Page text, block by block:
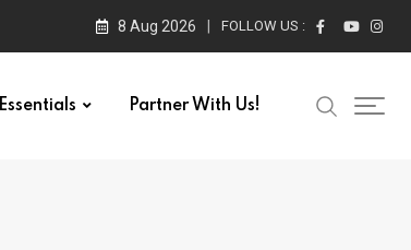
8 Aug 2026 FOLLOW US :
Essentials Partner With Us!